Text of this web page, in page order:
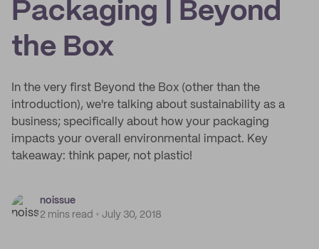
Packaging | Beyond
the Box
In the very first Beyond the Box (other than the
introduction), we're talking about sustainability as a
business; specifically about how your packaging
impacts your overall environmental impact. Key
takeaway: think paper, not plastic!
noissue
2 mins read
July 30, 2018